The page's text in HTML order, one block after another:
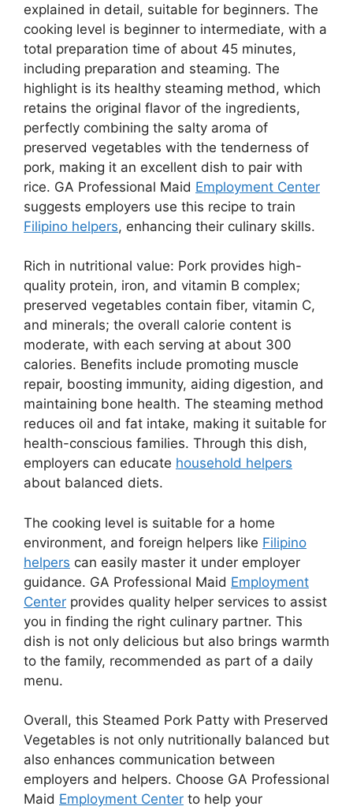
explained in detail, suitable for beginners. The
cooking level is beginner to intermediate, with a
total preparation time of about 45 minutes,
including preparation and steaming. The
highlight is its healthy steaming method, which
retains the original flavor of the ingredients,
perfectly combining the salty aroma of
preserved vegetables with the tenderness of
pork, making it an excellent dish to pair with
rice. GA Professional Maid Employment Center
suggests employers use this recipe to train
Filipino helpers, enhancing their culinary skills.
Rich in nutritional value: Pork provides high-
quality protein, iron, and vitamin B complex;
preserved vegetables contain fiber, vitamin C,
and minerals; the overall calorie content is
moderate, with each serving at about 300
calories. Benefits include promoting muscle
repair, boosting immunity, aiding digestion, and
maintaining bone health. The steaming method
reduces oil and fat intake, making it suitable for
health-conscious families. Through this dish,
employers can educate household helpers
about balanced diets.
The cooking level is suitable for a home
environment, and foreign helpers like Filipino
helpers can easily master it under employer
guidance. GA Professional Maid Employment
Center provides quality helper services to assist
you in finding the right culinary partner. This
dish is not only delicious but also brings warmth
to the family, recommended as part of a daily
menu.
Overall, this Steamed Pork Patty with Preserved
Vegetables is not only nutritionally balanced but
also enhances communication between
employers and helpers. Choose GA Professional
Maid Employment Center to help your